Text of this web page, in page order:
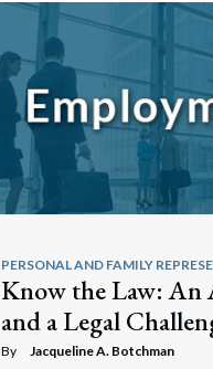
PERSONAL AND FAMILY
Know the Law: An
and a Legal
By Jacqueline A. Botchman